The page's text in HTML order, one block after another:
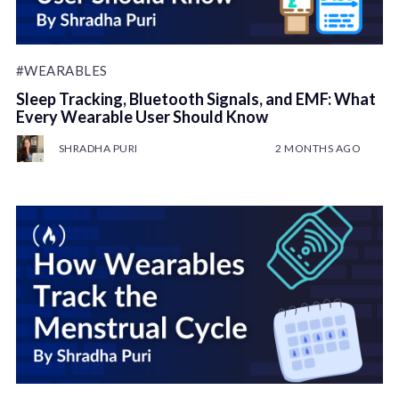
#WEARABLES
Sleep Tracking, Bluetooth Signals, and EMF: What
Every Wearable User Should Know
SHRADHA PURI 2 MONTHS AGO